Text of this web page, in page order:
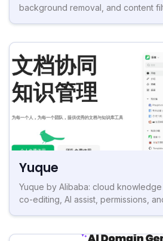
background removal, and content
Yuque
Yuque by Alibaba: cloud knowledge
co-editing, AI assist, permissions,